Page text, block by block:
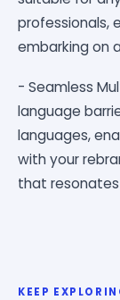
professionals,
embarking on
- Seamless
language
languages,
with your
that
KEEP